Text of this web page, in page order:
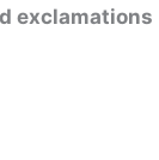
exclamations